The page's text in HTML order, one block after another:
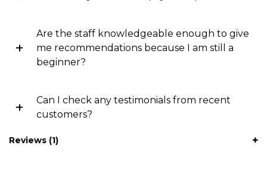
Are the staff knowledgeable enough to give
me recommendations because I am still a
beginner?
Can I check any testimonials from recent
customers?
Reviews (1)